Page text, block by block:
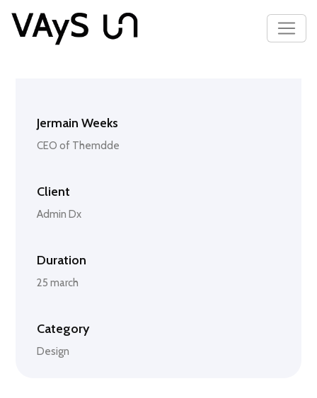
Jermain Weeks
CEO of Themdde
Client
Admin Dx
Duration
25 march
Category
Design